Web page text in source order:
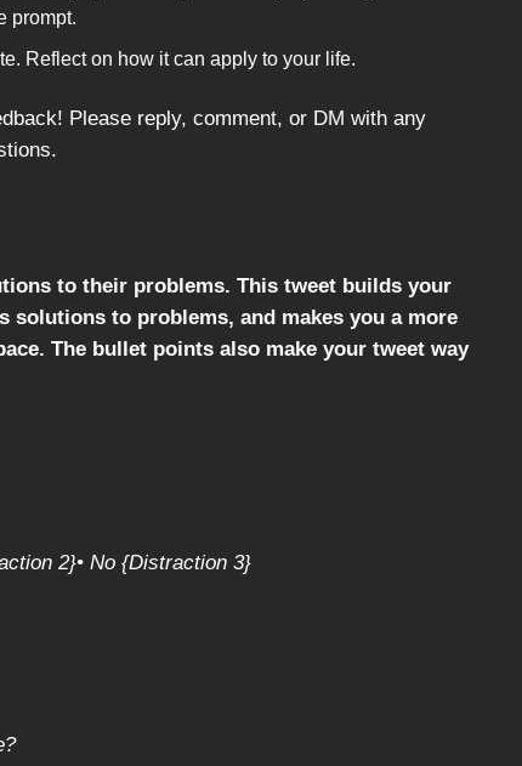
prompt.
Reflect on how it can apply to your life.
Please reply, comment, or DM with any
to their problems. This tweet builds your
solutions to problems, and makes you a more
The bullet points also make your tweet way
2}• No {Distraction 3}